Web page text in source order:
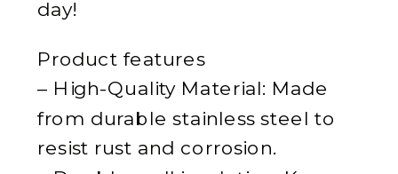
day!
Product features
– High-Quality Material: Made
from durable stainless steel to
resist rust and corrosion.